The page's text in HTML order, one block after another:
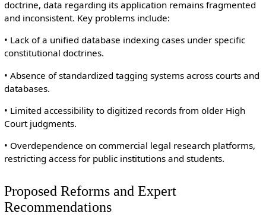
doctrine, data regarding its application remains fragmented
and inconsistent. Key problems include:
• Lack of a unified database indexing cases under specific
constitutional doctrines.
• Absence of standardized tagging systems across courts and
databases.
• Limited accessibility to digitized records from older High
Court judgments.
• Overdependence on commercial legal research platforms,
restricting access for public institutions and students.
Proposed Reforms and Expert
Recommendations